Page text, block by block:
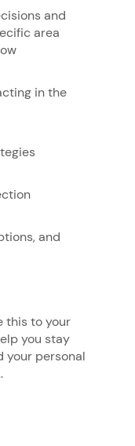
and
area
in the
and
this to your
you stay
your personal